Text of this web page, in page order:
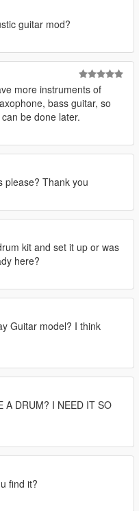
guitar mod?
more instruments of
bass guitar, so
be done later.
please? Thank you
kit and set it up or was
here?
Guitar model? I think
A DRUM? I NEED IT SO
find it?